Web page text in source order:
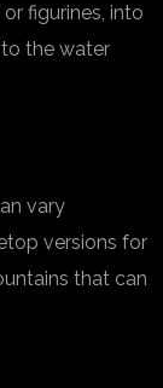
figurines, into
the water
vary
versions for
that can